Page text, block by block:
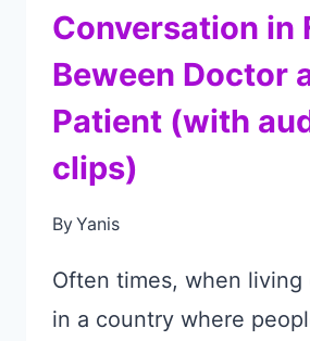
Conversation in
Beween Doctor
Patient (with
clips)
ByYanis
Often times, when living
in a country where